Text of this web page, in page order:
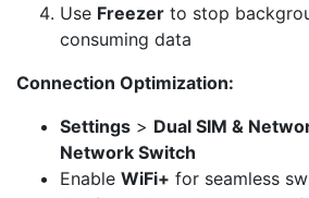
Use Freezer to stop
consuming data
Connection Optimization:
Settings > Dual SIM &
Network Switch
Enable WiFi+ for seamless